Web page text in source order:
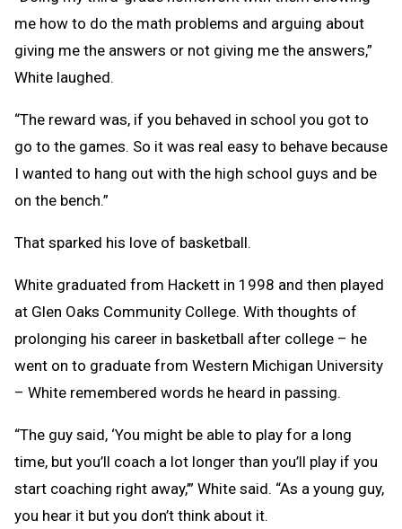
me how to do the math problems and arguing about
giving me the answers or not giving me the answers,”
White laughed.
“The reward was, if you behaved in school you got to
go to the games. So it was real easy to behave because
I wanted to hang out with the high school guys and be
on the bench.”
That sparked his love of basketball.
White graduated from Hackett in 1998 and then played
at Glen Oaks Community College. With thoughts of
prolonging his career in basketball after college – he
went on to graduate from Western Michigan University
– White remembered words he heard in passing.
“The guy said, ‘You might be able to play for a long
time, but you’ll coach a lot longer than you’ll play if you
start coaching right away,’” White said. “As a young guy,
you hear it but you don’t think about it.